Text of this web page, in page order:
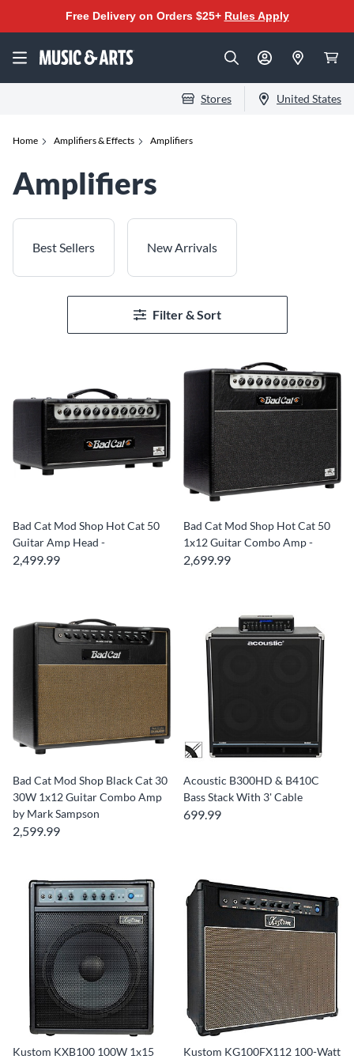
Free Delivery on Orders $25+ Rules Apply
Stores United States
Home Amplifiers & Effects Amplifiers
Amplifiers
Best Sellers New Arrivals
Filter & Sort
Bad Cat Mod Shop Hot Cat 50
Guitar Amp Head -
2,499.99
Bad Cat Mod Shop Hot Cat 50
1x12 Guitar Combo Amp -
2,699.99
Bad Cat Mod Shop Black Cat 30
30W 1x12 Guitar Combo Amp
by Mark Sampson
2,599.99
Acoustic B300HD & B410C
Bass Stack With 3' Cable
699.99
Kustom KXB100 100W 1x15
Kustom KG100FX112 100-Watt